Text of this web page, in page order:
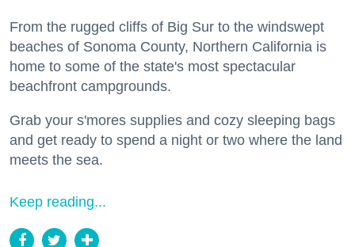
From the rugged cliffs of Big Sur to the windswept
beaches of Sonoma County, Northern California is
home to some of the state's most spectacular
beachfront campgrounds.
Grab your s'mores supplies and cozy sleeping bags
and get ready to spend a night or two where the land
meets the sea.
Keep reading...